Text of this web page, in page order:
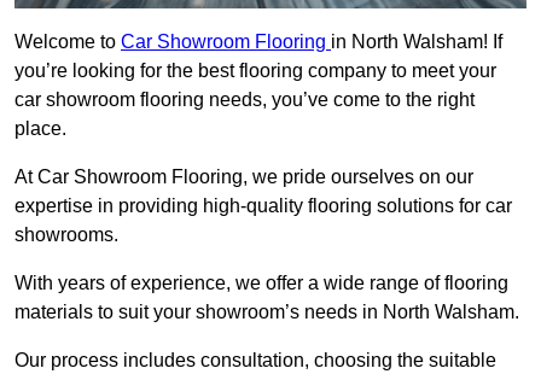
Welcome to Car Showroom Flooring in North Walsham! If
you’re looking for the best flooring company to meet your
car showroom flooring needs, you’ve come to the right
place.
At Car Showroom Flooring, we pride ourselves on our
expertise in providing high-quality flooring solutions for car
showrooms.
With years of experience, we offer a wide range of flooring
materials to suit your showroom’s needs in North Walsham.
Our process includes consultation, choosing the suitable